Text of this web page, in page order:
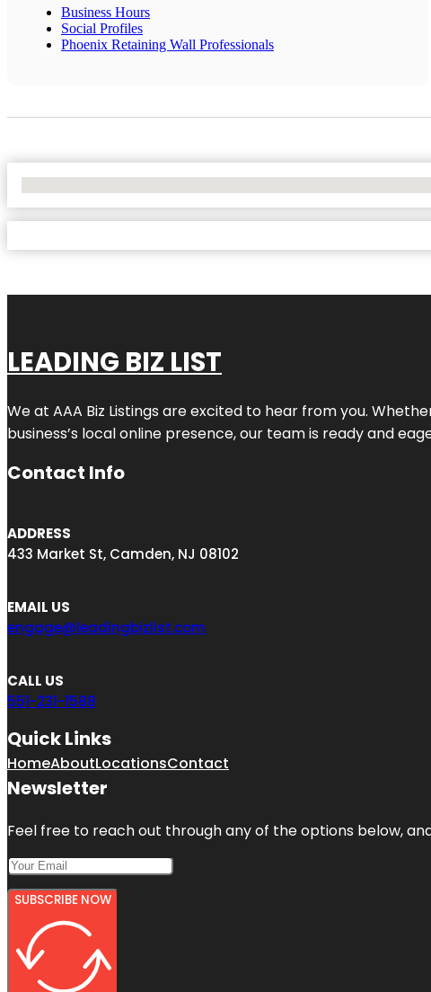
Business Hours
Social Profiles
Phoenix Retaining Wall Professionals
LEADING BIZ LIST
We at AAA Biz Listings are excited to hear from you.
business’s local online presence, our team is ready and
Contact Info
ADDRESS
433 Market St, Camden, NJ 08102
EMAIL US
engage@leadingbizlist.com
CALL US
551-231-1588
Quick Links
HomeAboutLocationsContact
Newsletter
Feel free to reach out through any of the options below,
SUBSCRIBE NOW